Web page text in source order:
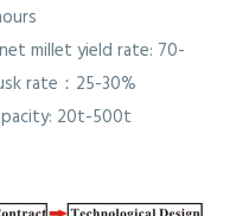
millet yield rate: 70-
rate：25-30%
20t-500t